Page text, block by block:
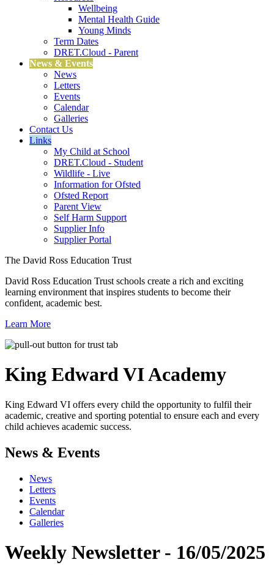
Wellbeing
Mental Health Guide
Young Minds
Term Dates
DRET.Cloud - Parent
News & Events
News
Letters
Events
Calendar
Galleries
Contact Us
Links
My Child at School
DRET.Cloud - Student
Wildlife - Live
Information for Ofsted
Ofsted Report
Parent View
Self Harm Support
Supplier Info
Supplier Portal
The David Ross Education Trust
David Ross Education Trust schools create a rich and exciting
learning environment that inspires students to become their
confident, academic best.
Learn More
King Edward VIAcademy
King Edward VI offers every child the opportunity to fulfil their
academic, creative and sporting potential to ensure each and every
child achieves academic success.
News & Events
News
Letters
Events
Calendar
Galleries
Weekly Newsletter - 16/05/2025